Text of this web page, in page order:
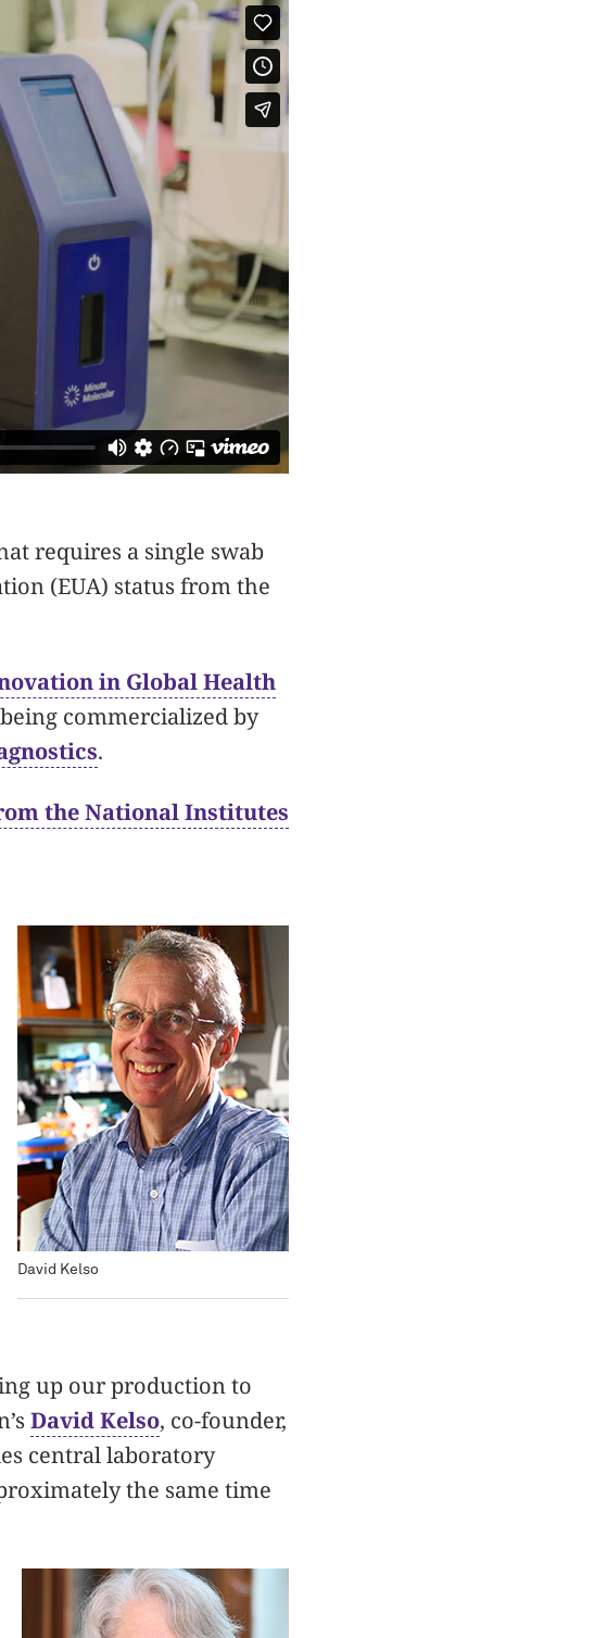
requires a single swab
(EUA) status from the
in Global Health
commercialized by
.
the National Institutes
David Kelso
up our production to
David Kelso, co-founder,
central laboratory
the same time